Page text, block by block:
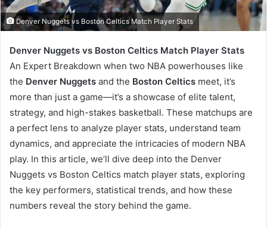
Denver Nuggets vs Boston Celtics Match Player Stats
Denver Nuggets vs Boston Celtics Match Player Stats
An Expert Breakdown when two NBA powerhouses like
the Denver Nuggets and the Boston Celtics meet, it’s
more than just a game—it’s a showcase of elite talent,
strategy, and high-stakes basketball. These matchups are
a perfect lens to analyze player stats, understand team
dynamics, and appreciate the intricacies of modern NBA
play. In this article, we’ll dive deep into the Denver
Nuggets vs Boston Celtics match player stats, exploring
the key performers, statistical trends, and how these
numbers reveal the story behind the game.